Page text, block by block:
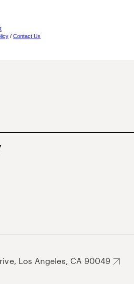
/ Contact Us
Los Angeles, CA 90049